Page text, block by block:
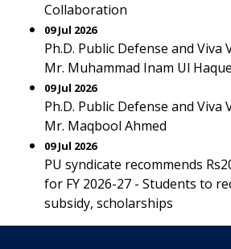
Collaboration
09 Jul 2026
Ph.D. Public Defense and Viva
Mr. Muhammad Inam Ul Haque
09 Jul 2026
Ph.D. Public Defense and Viva
Mr. Maqbool Ahmed
09 Jul 2026
PU syndicate recommends
for FY 2026-27 - Students to
subsidy, scholarships